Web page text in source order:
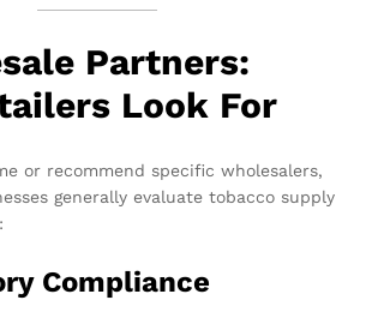
Partners:
Look For
or recommend specific wholesalers,
generally evaluate tobacco supply
Compliance